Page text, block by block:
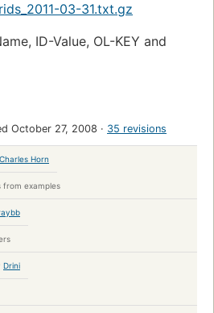
03-31.txt.gz
ID-Value, OL-KEY and
October 27, 2008 35 revisions
Charles Horn
examples
Drini